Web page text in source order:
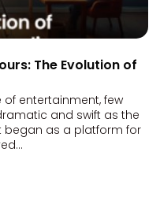
The Evolution of
entertainment, few
and swift as the
began as a platform for